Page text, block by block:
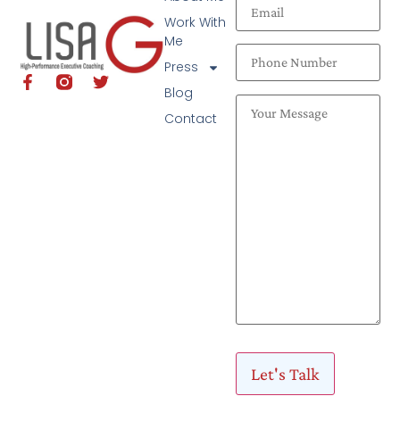
Work With
Me
Press
Blog
Contact